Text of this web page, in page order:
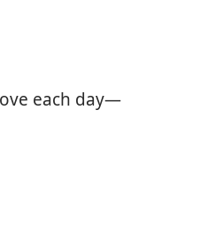
each day—